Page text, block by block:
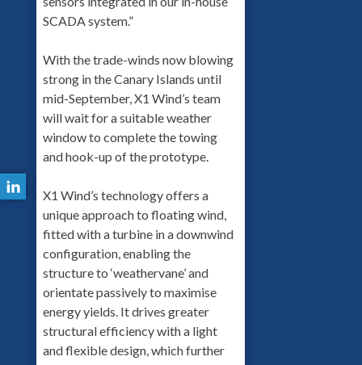
SCADA system.”
With the trade-winds now blowing
strong in the Canary Islands until
mid-September, X1 Wind’s team
will wait for a suitable weather
window to complete the towing
and hook-up of the prototype.
X1 Wind’s technology offers a
unique approach to floating wind,
fitted with a turbine in a downwind
configuration, enabling the
structure to ‘weathervane’ and
orientate passively to maximise
energy yields. It drives greater
structural efficiency with a light
and flexible design, which further